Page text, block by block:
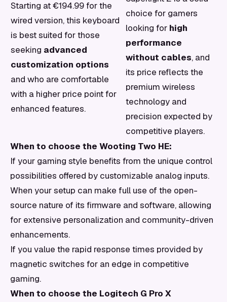
Starting at €194.99 for the
wired version, this keyboard
is best suited for those
seeking advanced
customization options
and who are comfortable
with a higher price point for
enhanced features.
choice for gamers
looking for high
performance
without cables, and
its price reflects the
premium wireless
technology and
precision expected by
competitive players.
When to choose the Wooting Two HE:
If your gaming style benefits from the unique control
possibilities offered by customizable analog inputs.
When your setup can make full use of the open-
source nature of its firmware and software, allowing
for extensive personalization and community-driven
enhancements.
If you value the rapid response times provided by
magnetic switches for an edge in competitive
gaming.
When to choose the Logitech G Pro X